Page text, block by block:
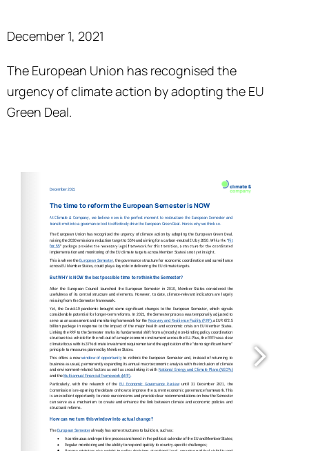
December 1, 2021
The European Union has recognised the
urgency of climate action by adopting the EU
Green Deal.